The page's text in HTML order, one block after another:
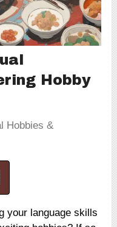
Hobby
Hobbies &
your language skills